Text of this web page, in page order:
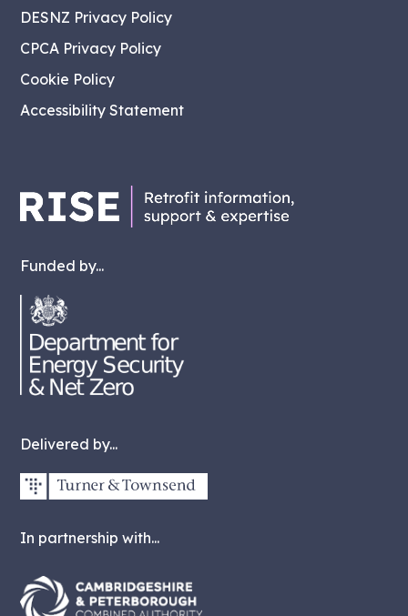
Funded by...
Delivered by...
In partnership with...
DESNZ Privacy Policy
CPCA Privacy Policy
Cookie Policy
Accessibility Statement